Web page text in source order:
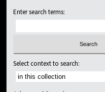
Enter search terms:
Select context to search: